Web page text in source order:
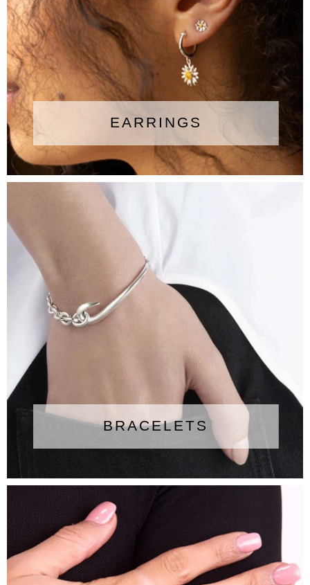
EARRINGS
BRACELETS